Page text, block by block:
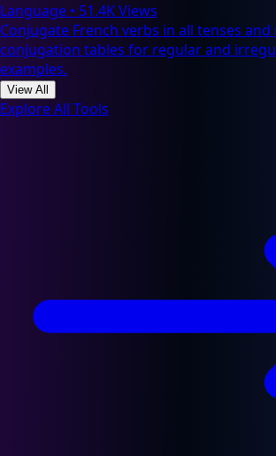
Language • 51.4K Views
Conjugate French verbs in all tenses
conjugation tables for regular and
examples.
View All
Explore All Tools